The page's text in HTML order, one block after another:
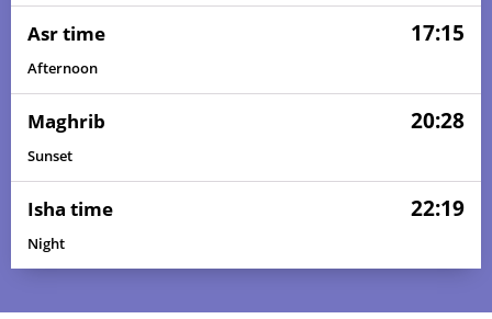
Asr time 17:15
Afternoon
Maghrib 20:28
Sunset
Isha time 22:19
Night
03:52 05:58 13:19 17:20 20:39 22:36